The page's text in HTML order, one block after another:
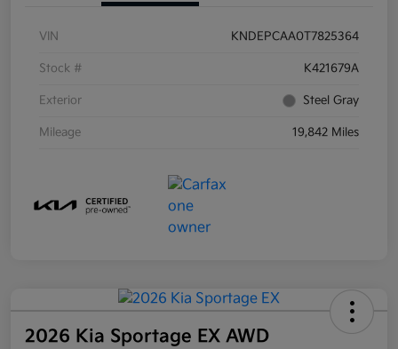
VIN KNDEPCAA0T7825364
Stock # K421679A
Exterior Steel Gray
Mileage 19,842 Miles
2026 Kia Sportage EX AWD